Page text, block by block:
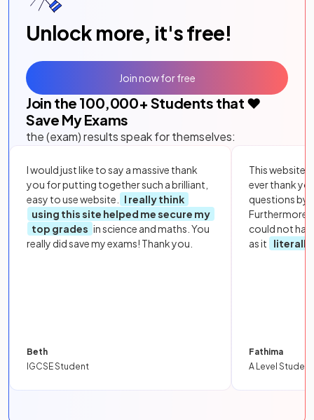
Unlock more, it's free!
Join the 100,000+ Students that ❤️
Save My Exams
the (exam) results speak for themselves:
I would just like to say a massive thank
you for putting together such a brilliant,
easy to use website.
I really think
using this site helped me secure my
top grades in science and maths. You
really did save my exams! Thank you.
Beth
IGCSE Student
This website
ever thank
questions by
Furthermore,
could not
as it
literally
Fathima
A Level Student
Join now for free